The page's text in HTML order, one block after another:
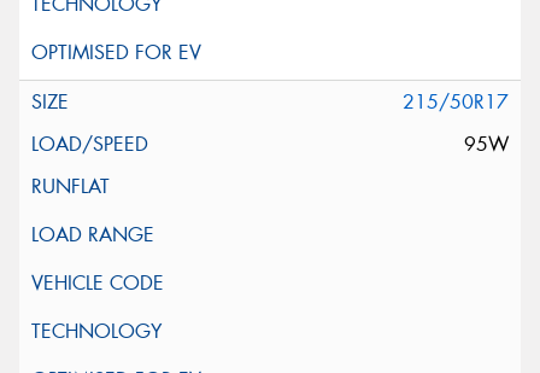
215/50R17
95W